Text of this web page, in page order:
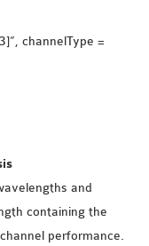
channelType =
and
containing the
performance.